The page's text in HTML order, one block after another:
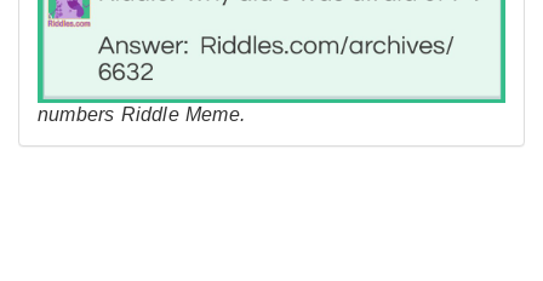
numbers Riddle Meme.